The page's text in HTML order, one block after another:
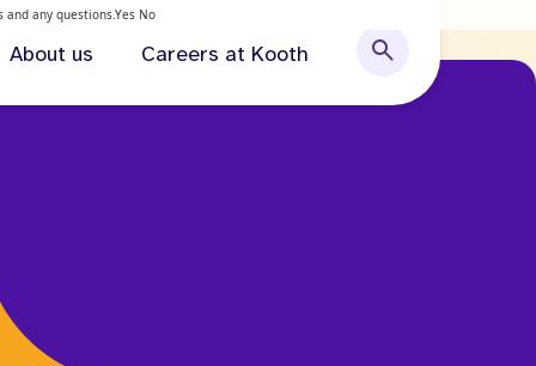
About us Careers at Kooth
and any questions.Yes No